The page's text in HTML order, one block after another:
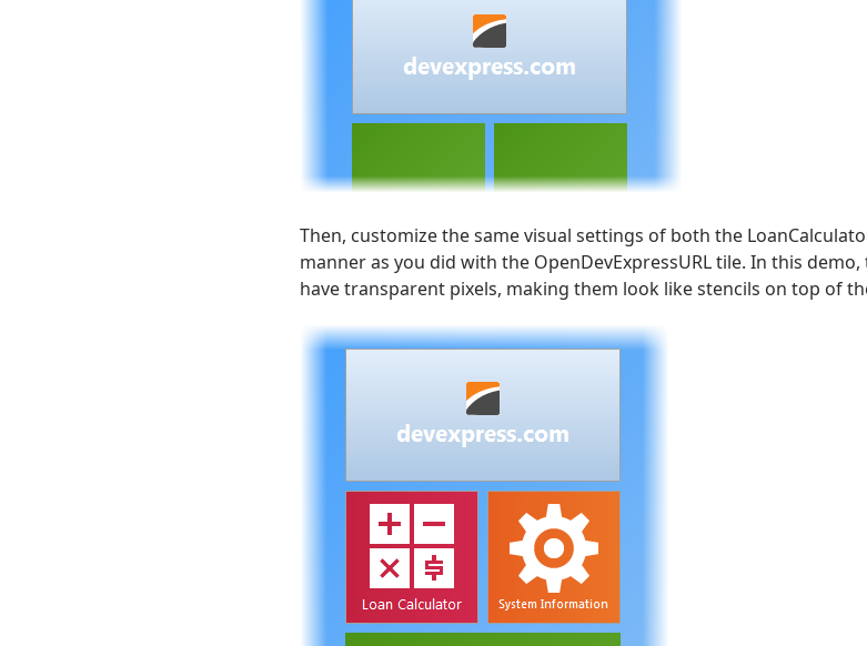
Then, customize the same visual settings of both the
manner as you did with the OpenDevExpressURL tile. In this
have transparent pixels, making them look like stencils on top of